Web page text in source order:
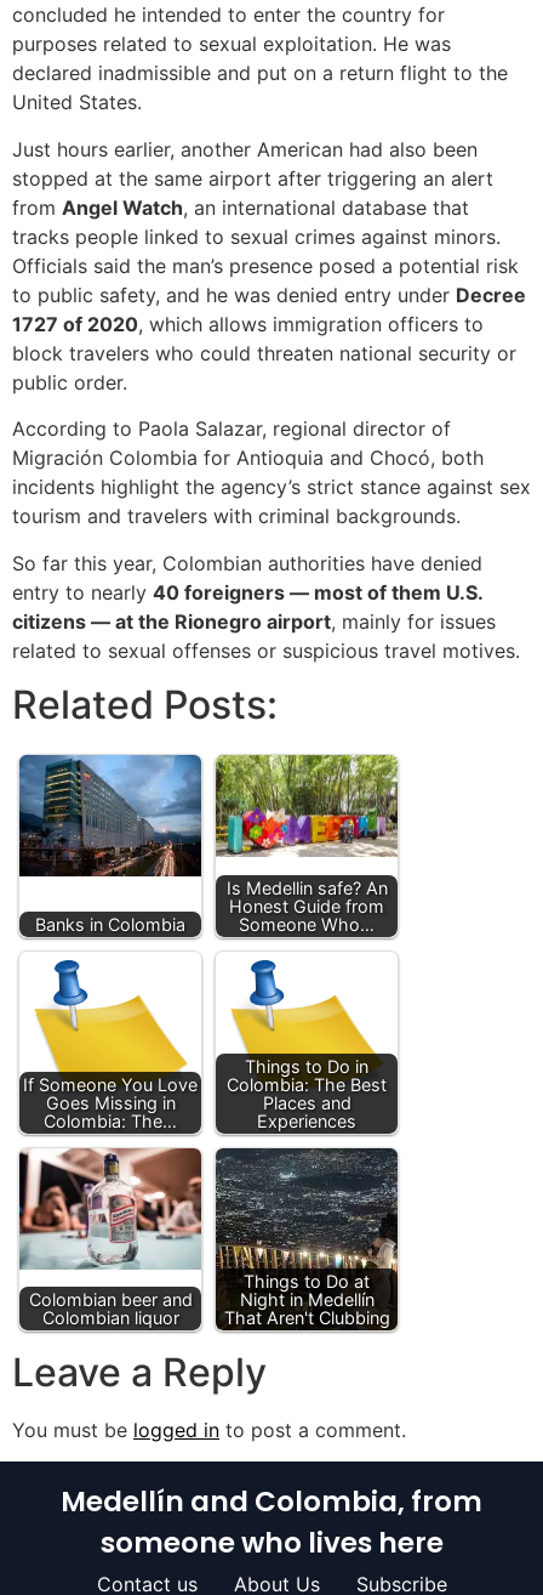
concluded he intended to enter the country for
purposes related to sexual exploitation. He was
declared inadmissible and put on a return flight to the
United States.
Just hours earlier, another American had also been
stopped at the same airport after triggering an alert
from Angel Watch, an international database that
tracks people linked to sexual crimes against minors.
Officials said the man’s presence posed a potential risk
to public safety, and he was denied entry under Decree
1727 of 2020, which allows immigration officers to
block travelers who could threaten national security or
public order.
According to Paola Salazar, regional director of
Migración Colombia for Antioquia and Chocó, both
incidents highlight the agency’s strict stance against sex
tourism and travelers with criminal backgrounds.
So far this year, Colombian authorities have denied
entry to nearly 40 foreigners — most of them U.S.
citizens — at the Rionegro airport, mainly for issues
related to sexual offenses or suspicious travel motives.
Related Posts:
Banks in Colombia
Is Medellin safe? An
Honest Guide from
Someone Who…
If Someone You Love
Goes Missing in
Colombia: The…
Things to Do in
Colombia: The Best
Places and
Experiences
Colombian beer and
Colombian liquor
Things to Do at
Night in Medellín
That Aren't Clubbing
Leave a Reply
You must be logged in to post a comment.
Medellín and Colombia, from
someone who lives here
Contact us About Us Subscribe